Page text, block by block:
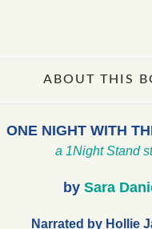
ABOUT THIS
ONE NIGHT WITH
a 1Night Stand
by Sara
Narrated by Hollie